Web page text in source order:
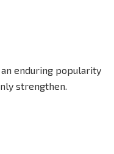
enduring popularity
strengthen.